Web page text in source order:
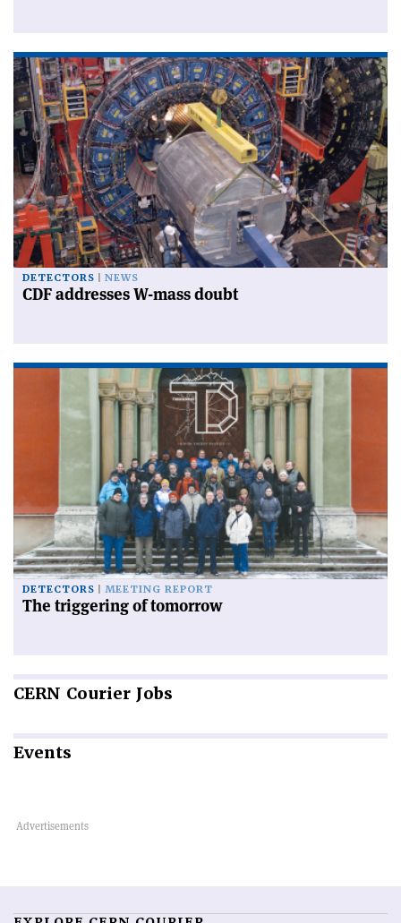
DETECTORS NEWS
CDF addresses W-mass doubt
DETECTORS MEETING REPORT
The triggering of tomorrow
CERN Courier Jobs
Events